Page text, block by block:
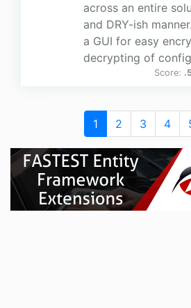
across an entire
and DRY-ish
a GUI for easy
decrypting of
Score:
1 2 3 4